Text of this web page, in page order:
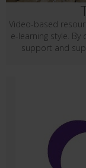
Video-based
e-learning style.
support and